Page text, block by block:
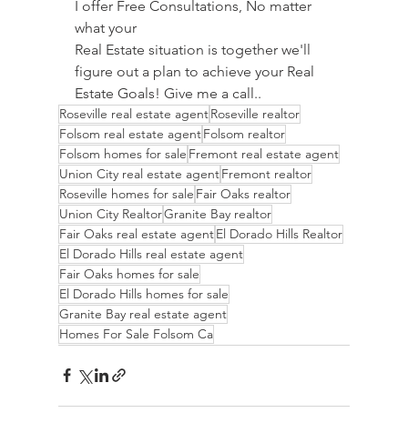
I offer Free Consultations, No matter
what your
Real Estate situation is together we'll
figure out a plan to achieve your Real
Estate Goals! Give me a call..
Roseville real estate agentRoseville realtor
Folsom real estate agentFolsom realtor
Folsom homes for sale Fremont real estate agent
Union City real estate agentFremont realtor
Roseville homes for sale Fair Oaks realtor
Union City RealtorGranite Bay realtor
Fair Oaks real estate agentEl Dorado Hills Realtor
El Dorado Hills real estate agent
Fair Oaks homes for sale
El Dorado Hills homes for sale
Granite Bay real estate agent
Homes For Sale Folsom Ca